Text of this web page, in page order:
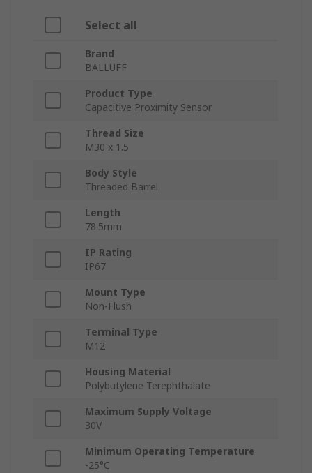
Select all
Brand
BALLUFF
Product Type
Capacitive Proximity Sensor
Thread Size
M30 x 1.5
Body Style
Threaded Barrel
Length
78.5mm
IP Rating
IP67
Mount Type
Non-Flush
Terminal Type
M12
Housing Material
Polybutylene Terephthalate
Maximum Supply Voltage
30V
Minimum Operating Temperature
-25°C